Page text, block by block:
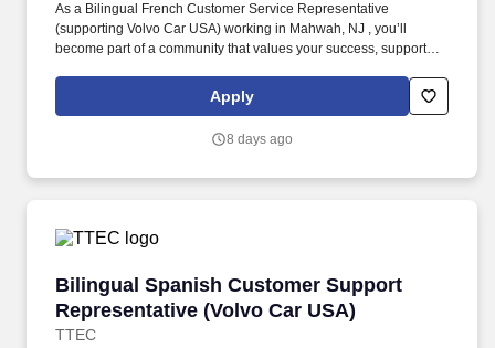
As a Bilingual French Customer Service Representative
(supporting Volvo Car USA) working in Mahwah, NJ , you’ll
become part of a community that values your success, supports
Bilingual French Customer Service Representative provides
world-class customer service by dispatching tows and roadside
addressing questions regarding their vehicles.
Apply
8 days ago
Bilingual Spanish Customer Support
Representative (Volvo Car USA)
TTEC
Bilingual Spanish Customer Support